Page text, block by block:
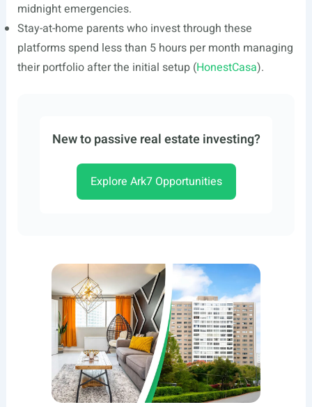
midnight emergencies.
Stay-at-home parents who invest through these
platforms spend less than 5 hours per month managing
their portfolio after the initial setup (HonestCasa).
New to passive real estate investing?
Explore Ark7 Opportunities